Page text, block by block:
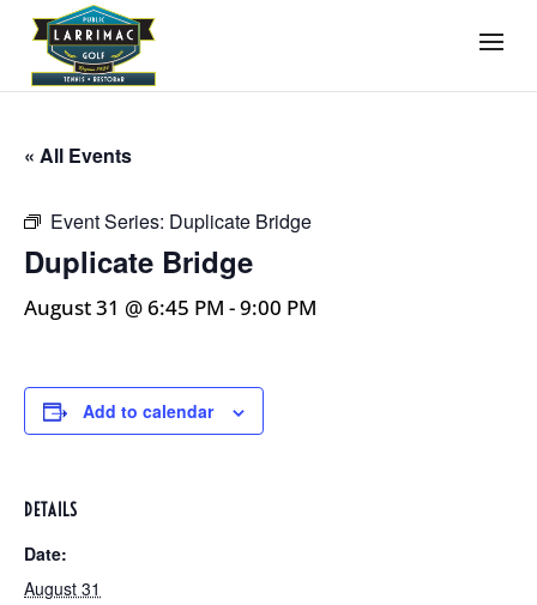
« All Events
Event Series: Duplicate Bridge
Duplicate Bridge
August 31 @ 6:45 PM -9:00 PM
Add to calendar
DETAILS
Date:
August 31